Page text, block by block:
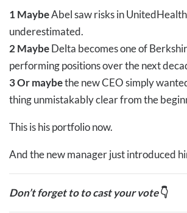
1 MaybeAbel saw risks in
underestimated.
2 MaybeDelta becomes one of
performing positions over the next
3 Or maybethe new CEO simply
thing unmistakably clear from the
This is his portfolio now.
And the new manager just introduced
Don’t forget to to cast your vote👇